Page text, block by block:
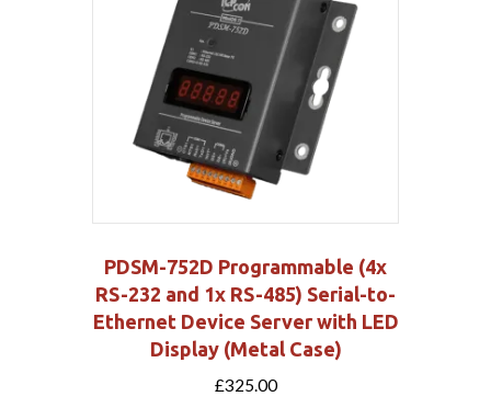
PDSM-752D Programmable (4x
RS-232 and 1x RS-485) Serial-to-
Ethernet Device Server with LED
Display (Metal Case)
£325.00